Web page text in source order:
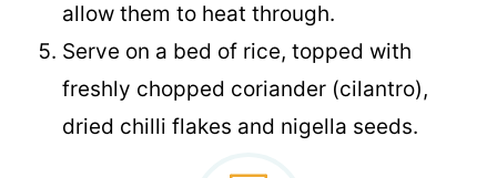
allow them to heat through.
Serve on a bed of rice, topped with
freshly chopped coriander (cilantro),
dried chilli flakes and nigella seeds.